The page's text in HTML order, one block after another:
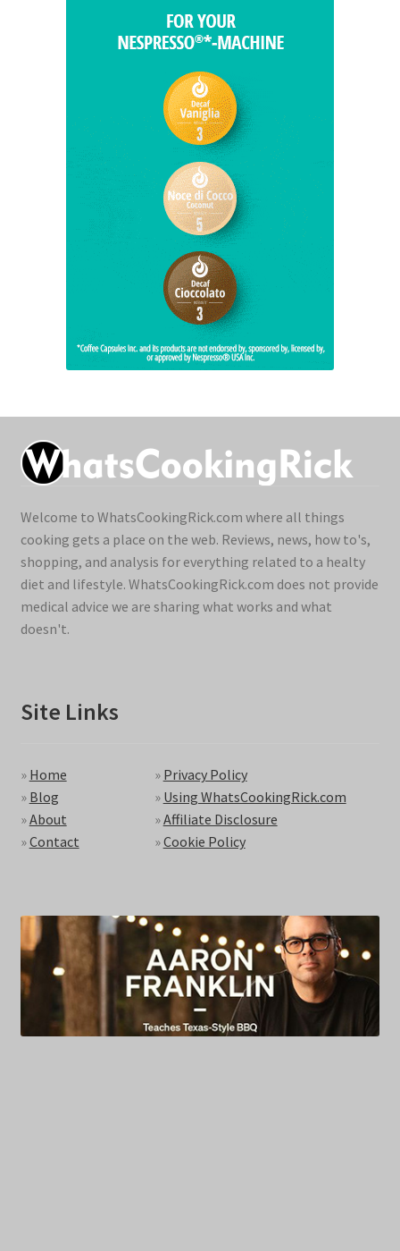
Welcome to WhatsCookingRick.com where all things
cooking gets a place on the web. Reviews, news, how to's,
shopping, and analysis for everything related to a healty
diet and lifestyle. WhatsCookingRick.com does not provide
medical advice we are sharing what works and what
doesn't.
Site Links
» Home
» Blog
»About
»Contact
» Privacy Policy
» Using WhatsCookingRick.com
»Affiliate Disclosure
»Cookie Policy